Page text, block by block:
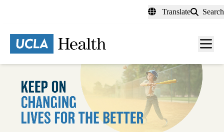
content
Translate Search
Menu